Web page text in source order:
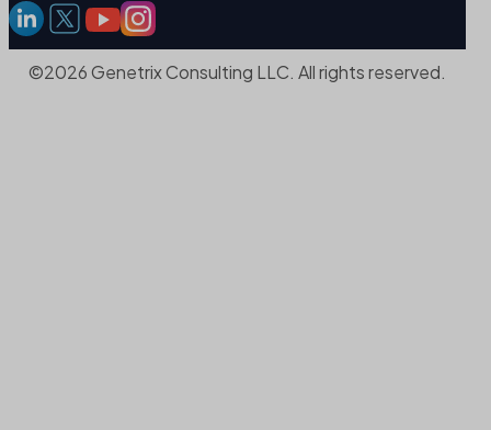
©2026 Genetrix Consulting LLC. All rights reserved.